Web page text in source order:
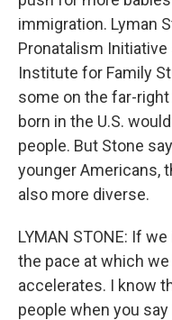
immigration. Lyman
Pronatalism
Institute for Family
some on the far-
born in the U.S.
people. But Stone
younger Americans,
also more diverse.
LYMAN STONE: If
the pace at which
accelerates. I know
people when you